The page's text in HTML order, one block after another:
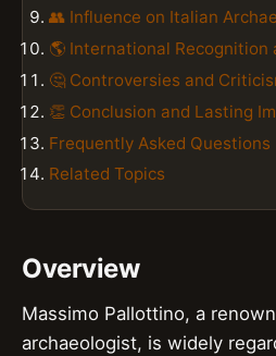
👥 Influence on Italian
🌎 International Recognition
🤔 Controversies and
👏 Conclusion and Lasting
Frequently Asked Questions
Related Topics
Overview
Massimo Pallottino, a
archaeologist, is widely